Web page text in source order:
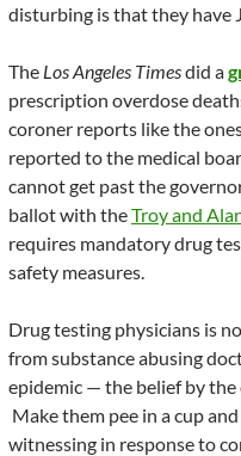
disturbing is that they have
The Los Angeles Timesdid a
prescription overdose
coroner reports like the
reported to the medical
cannot get past the
ballot with theTroy and
requires mandatory drug
safety measures.
Drug testing physicians is
from substance abusing
epidemic — the belief by
Make them pee in a cup
witnessing in response to